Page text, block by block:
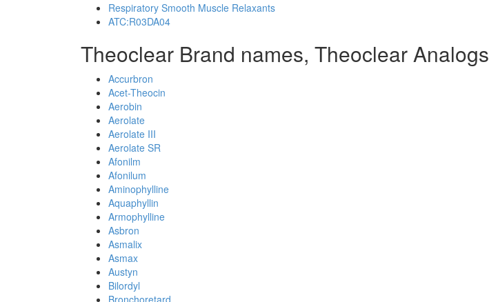
Respiratory Smooth Muscle Relaxants
ATC:R03DA04
Theoclear Brand names, Theoclear Analogs
Accurbron
Acet-Theocin
Aerobin
Aerolate
Aerolate III
Aerolate SR
Afonilm
Afonilum
Aminophylline
Aquaphyllin
Armophylline
Asbron
Asmalix
Asmax
Austyn
Bilordyl
Bronchoretard